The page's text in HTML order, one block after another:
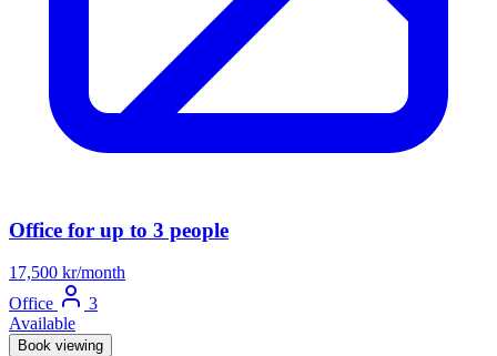
Office for up to 3 people
17,500 kr/month
Office
3
Available
Book viewing